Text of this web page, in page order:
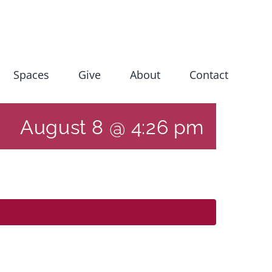
Spaces Give About Contact
August 8 @ 4:26 pm